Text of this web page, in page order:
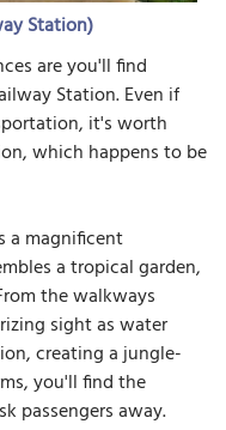
Station)
are you'll find
Station. Even if
it's worth
which happens to be
a magnificent
a tropical garden,
the walkways
sight as water
creating a jungle-
you'll find the
passengers away.